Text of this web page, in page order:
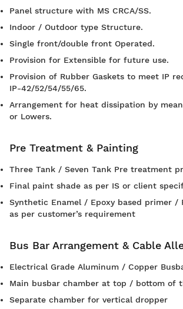
Panel structure with MS CRCA/SS.
Indoor / Outdoor type Structure.
Single front/double front Operated.
Provision for Extensible for future use.
Provision of Rubber Gaskets to meet IP
IP-42/52/54/55/65.
Arrangement for heat dissipation by
or Lowers.
Pre Treatment & Painting
Three Tank / Seven Tank Pre treatment
Final paint shade as per IS or client
Synthetic Enamel / Epoxy based primer /
as per customer’s requirement
Bus Bar Arrangement & Cable
Electrical Grade Aluminum / Copper
Main busbar chamber at top / bottom of
Separate chamber for vertical dropper